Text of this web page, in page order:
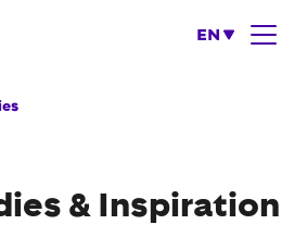
EN
& Inspiration